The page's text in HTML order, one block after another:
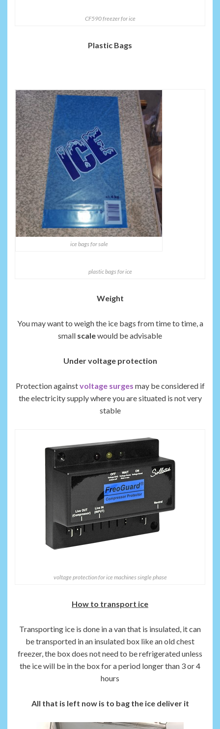
CF590 freezer for ice
Plastic Bags
ice bags for sale
plastic bags for ice
Weight
You may want to weigh the ice bags from time to time, a
small scalewould be advisable
Under voltage protection
Protection againstvoltage surges may be considered if
the electricity supply where you are situated is not very
stable
voltage protection for ice machines single phase
How to transport ice
Transporting ice is done in a van that is insulated, it can
be transported in an insulated box like an old chest
freezer, the box does not need to be refrigerated unless
the ice will be in the box for a period longer than 3 or 4
hours
All that is left now is to bag the ice deliver it